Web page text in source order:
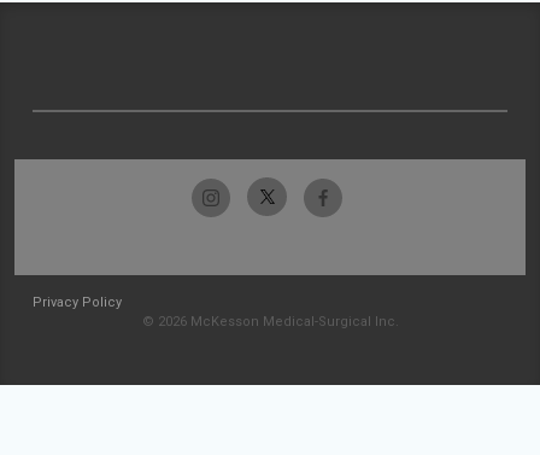
Privacy Policy
© 2026 McKesson Medical-Surgical Inc.